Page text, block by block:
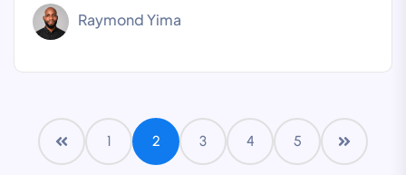
Raymond Yima
1 2 3 4 5